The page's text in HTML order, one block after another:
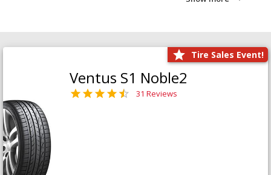
Tire Sales Event!
Ventus S1 Noble2
31 Reviews